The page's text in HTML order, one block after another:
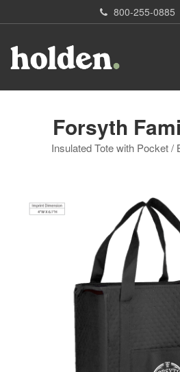
800-255-0885
Forsyth
Insulated Tote with Pocket /